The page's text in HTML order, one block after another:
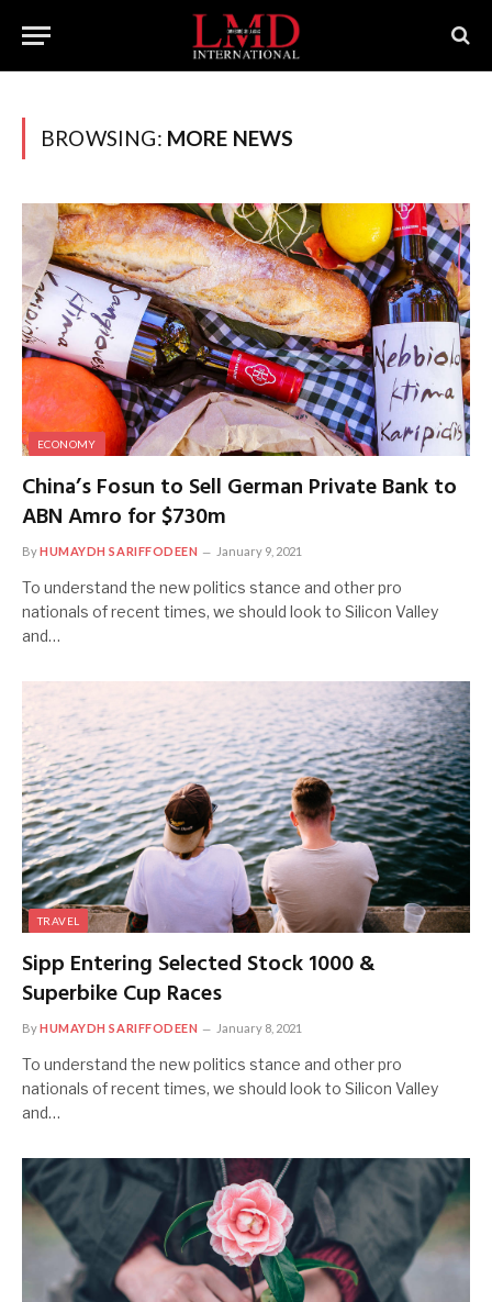
BROWSING: MORE NEWS
ECONOMY
China’s Fosun to Sell German Private Bank to
ABN Amro for $730m
ByHUMAYDH SARIFFODEEN January 9, 2021
To understand the new politics stance and other pro
nationals of recent times, we should look to Silicon Valley
and…
TRAVEL
Sipp Entering Selected Stock 1000 &
Superbike Cup Races
ByHUMAYDH SARIFFODEEN January 8, 2021
To understand the new politics stance and other pro
nationals of recent times, we should look to Silicon Valley
and…